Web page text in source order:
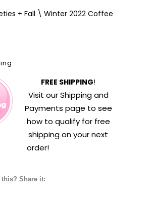
+ Fall \ Winter 2022 Coffee
FREE SHIPPING!
Visit ourShipping and
Payments page to see
how to qualify for free
shipping on your next
order!
Share it: